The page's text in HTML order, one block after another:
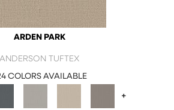
ARDEN PARK
ANDERSON TUFTEX
COLORS AVAILABLE
+